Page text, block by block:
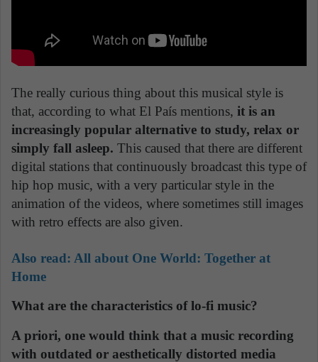
The really curious thing about this musical style is
that, according to what El País mentions, it is an
increasingly popular alternative to study, relax or
simply fall asleep. This caused that there are different
digital stations that continuously broadcast this type of
hip hop music, with a very particular style in the
animation of the videos, where sometimes still images
with retro effects are also given.
Also read: All about One World: Together at
Home
What are the characteristics of lo-fi music?
A priori, one would think that a music recording
with outdated or aesthetically distorted media